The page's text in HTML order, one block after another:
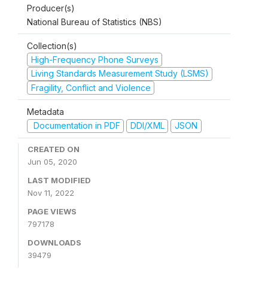
Producer(s)
National Bureau of Statistics (NBS)
Collection(s)
High-Frequency Phone Surveys
Living Standards Measurement Study (LSMS)
Fragility, Conflict and Violence
Metadata
Documentation in PDF
DDI/XML JSON
CREATED ON
Jun 05, 2020
LAST MODIFIED
Nov 11, 2022
PAGE VIEWS
797178
DOWNLOADS
39479